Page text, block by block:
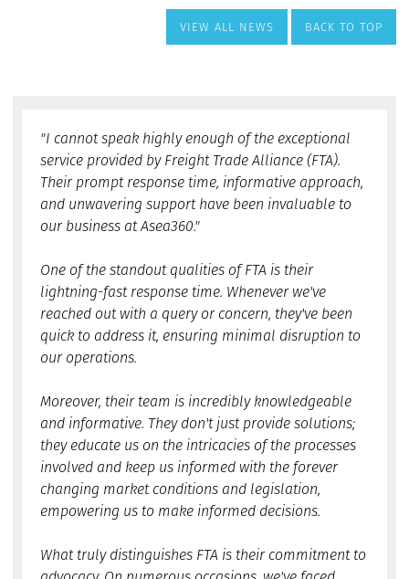
VIEW ALL NEWS BACK TO TOP
"I cannot speak highly enough of the exceptional
service provided by Freight Trade Alliance (FTA).
Their prompt response time, informative approach,
and unwavering support have been invaluable to
our business at Asea360."
One of the standout qualities of FTA is their
lightning-fast response time. Whenever we've
reached out with a query or concern, they've been
quick to address it, ensuring minimal disruption to
our operations.
Moreover, their team is incredibly knowledgeable
and informative. They don't just provide solutions;
they educate us on the intricacies of the processes
involved and keep us informed with the forever
changing market conditions and legislation,
empowering us to make informed decisions.
What truly distinguishes FTA is their commitment to